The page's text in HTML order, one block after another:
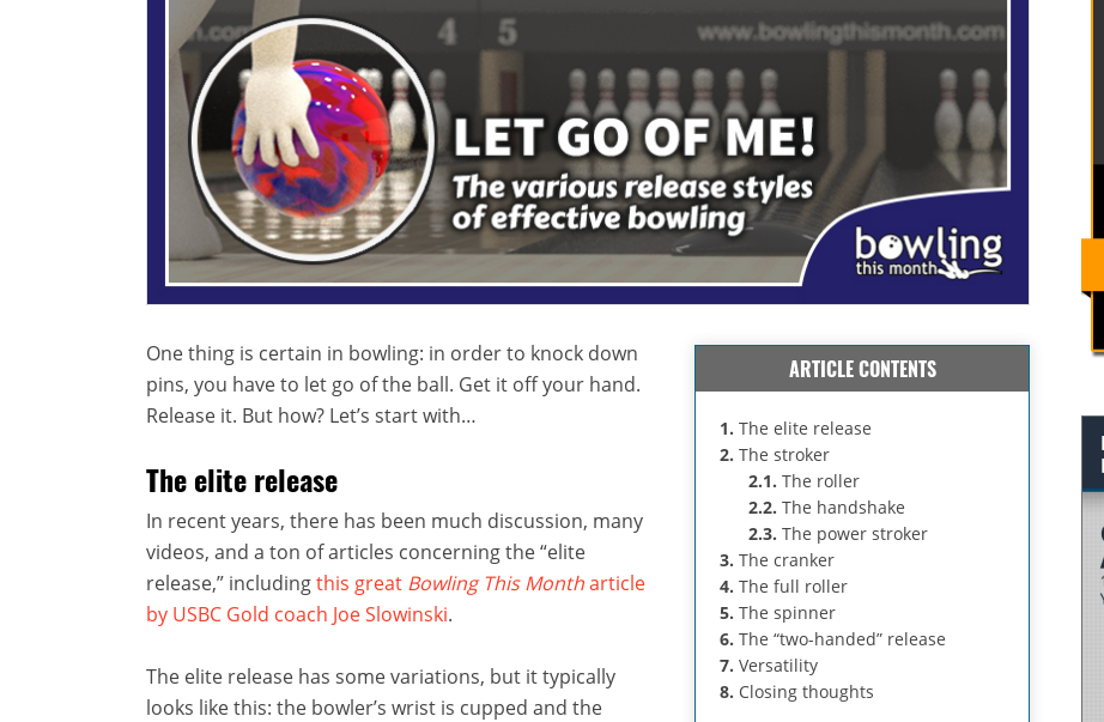
ARTICLE CONTENTS
1. The elite release
2. The stroker
2.1. The roller
2.2. The handshake
2.3. The power stroker
3. The cranker
4. The full roller
5. The spinner
6. The “two-handed” release
7. Versatility
8. Closing thoughts
One thing is certain in bowling: in order to knock down
pins, you have to let go of the ball. Get it off your hand.
Release it. But how? Let’s start with…
The elite release
In recent years, there has been much discussion, many
videos, and a ton of articles concerning the “elite
release,” includingthis great Bowling This Montharticle
by USBC Gold coach Joe Slowinski.
The elite release has some variations, but it typically
looks like this: the bowler’s wrist is cupped and the